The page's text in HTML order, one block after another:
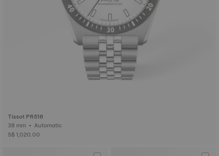
Tissot PR516
38 mm • Automatic
S$ 1,020.00